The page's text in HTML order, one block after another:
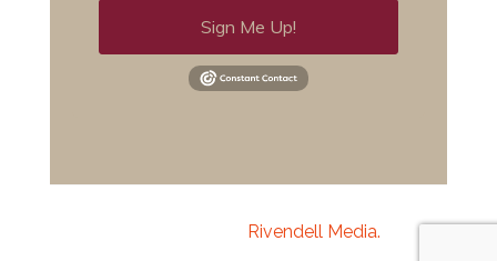
Sign Me Up!
Rivendell Media.